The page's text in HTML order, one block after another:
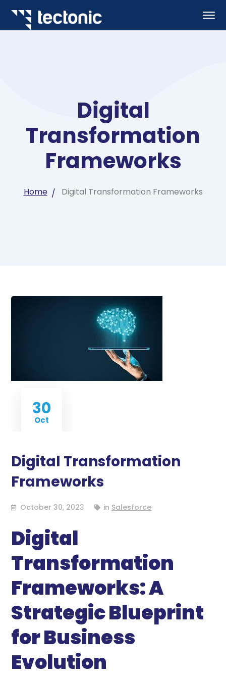
Digital
Transformation
Frameworks
Home Digital Transformation Frameworks
30
Oct
Digital Transformation
Frameworks
October 30, 2023 in Salesforce
Digital
Transformation
Frameworks: A
Strategic Blueprint
for Business
Evolution